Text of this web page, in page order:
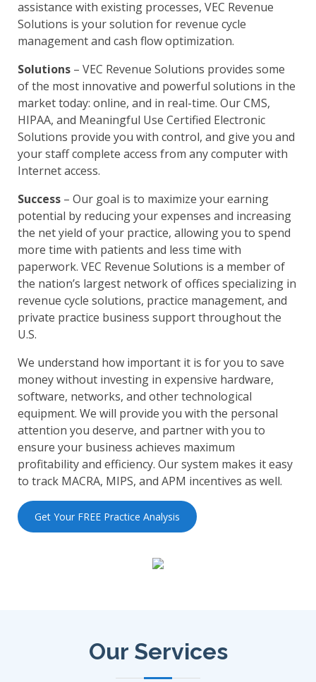
assistance with existing processes, VEC Revenue
Solutions is your solution for revenue cycle
management and cash flow optimization.
Solutions – VEC Revenue Solutions provides some
of the most innovative and powerful solutions in the
market today: online, and in real-time. Our CMS,
HIPAA, and Meaningful Use Certified Electronic
Solutions provide you with control, and give you and
your staff complete access from any computer with
Internet access.
Success – Our goal is to maximize your earning
potential by reducing your expenses and increasing
the net yield of your practice, allowing you to spend
more time with patients and less time with
paperwork. VEC Revenue Solutions is a member of
the nation’s largest network of offices specializing in
revenue cycle solutions, practice management, and
private practice business support throughout the
U.S.
We understand how important it is for you to save
money without investing in expensive hardware,
software, networks, and other technological
equipment. We will provide you with the personal
attention you deserve, and partner with you to
ensure your business achieves maximum
profitability and efficiency. Our system makes it easy
to track MACRA, MIPS, and APM incentives as well.
Get Your FREE Practice Analysis
Our Services